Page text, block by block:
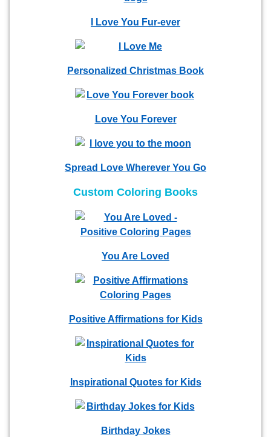
I Love You Fur-ever
Personalized Christmas Book
Love You Forever
Spread Love Wherever You Go
Custom Coloring Books
You Are Loved
Positive Affirmations for Kids
Inspirational Quotes for Kids
Birthday Jokes